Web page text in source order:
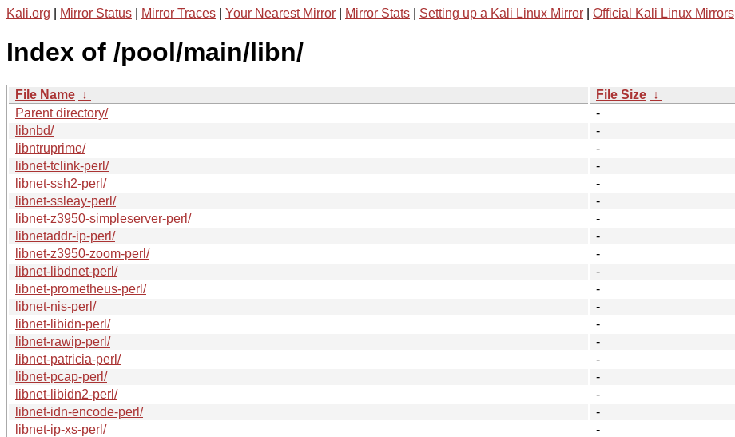
Kali.org Mirror Status Mirror Traces Your Nearest Mirror Mirror Stats Setting up a Kali Linux Mirror Official Kali Linux Mirrors
Index of /pool/main/libn/
File Name ↓ File Size ↓
Parent directory/
-
libnbd/
-
libntruprime/
-
libnet-tclink-perl/
-
libnet-ssh2-perl/
-
libnet-ssleay-perl/
-
libnet-z3950-simpleserver-perl/
-
libnetaddr-ip-perl/
-
libnet-z3950-zoom-perl/
-
libnet-libdnet-perl/
-
libnet-prometheus-perl/
-
libnet-nis-perl/
-
libnet-libidn-perl/
-
libnet-rawip-perl/
-
libnet-patricia-perl/
-
libnet-pcap-perl/
-
libnet-libidn2-perl/
-
libnet-idn-encode-perl/
-
libnet-ip-xs-perl/
-